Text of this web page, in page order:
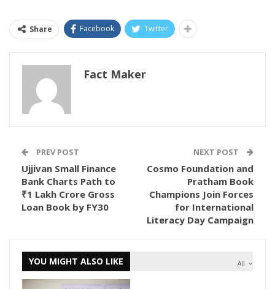
Share Facebook Twitter
Fact Maker
PREV POST
Ujjivan Small Finance
Bank Charts Path to
₹1 Lakh Crore Gross
Loan Book by FY30
NEXT POST
Cosmo Foundation and
Pratham Book
Champions Join Forces
for International
Literacy Day Campaign
All
YOU MIGHT ALSO LIKE